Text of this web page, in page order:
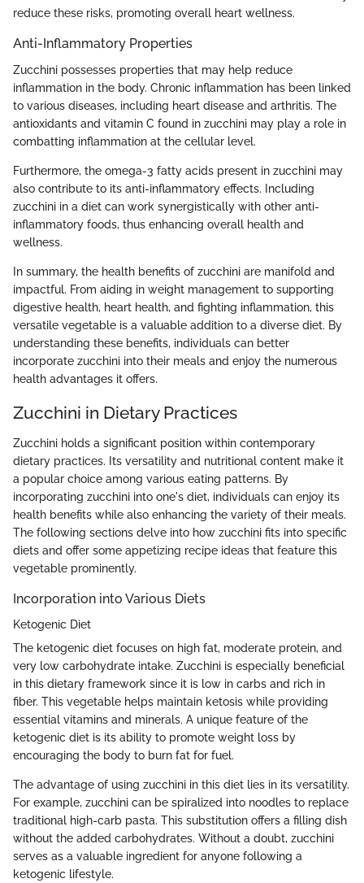
reduce these risks, promoting overall heart wellness.
Anti-Inflammatory Properties
Zucchini possesses properties that may help reduce
inflammation in the body. Chronic inflammation has been linked
to various diseases, including heart disease and arthritis. The
antioxidants and vitamin C found in zucchini may play a role in
combatting inflammation at the cellular level.
Furthermore, the omega-3 fatty acids present in zucchini may
also contribute to its anti-inflammatory effects. Including
zucchini in a diet can work synergistically with other anti-
inflammatory foods, thus enhancing overall health and
wellness.
In summary, the health benefits of zucchini are manifold and
impactful. From aiding in weight management to supporting
digestive health, heart health, and fighting inflammation, this
versatile vegetable is a valuable addition to a diverse diet. By
understanding these benefits, individuals can better
incorporate zucchini into their meals and enjoy the numerous
health advantages it offers.
Zucchini in Dietary Practices
Zucchini holds a significant position within contemporary
dietary practices. Its versatility and nutritional content make it
a popular choice among various eating patterns. By
incorporating zucchini into one's diet, individuals can enjoy its
health benefits while also enhancing the variety of their meals.
The following sections delve into how zucchini fits into specific
diets and offer some appetizing recipe ideas that feature this
vegetable prominently.
Incorporation into Various Diets
Ketogenic Diet
The ketogenic diet focuses on high fat, moderate protein, and
very low carbohydrate intake. Zucchini is especially beneficial
in this dietary framework since it is low in carbs and rich in
fiber. This vegetable helps maintain ketosis while providing
essential vitamins and minerals. A unique feature of the
ketogenic diet is its ability to promote weight loss by
encouraging the body to burn fat for fuel.
The advantage of using zucchini in this diet lies in its versatility.
For example, zucchini can be spiralized into noodles to replace
traditional high-carb pasta. This substitution offers a filling dish
without the added carbohydrates. Without a doubt, zucchini
serves as a valuable ingredient for anyone following a
ketogenic lifestyle.